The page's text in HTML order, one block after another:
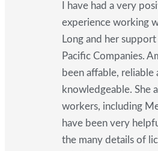
I have had a very
experience working
Long and her
Pacific Companies.
been affable, reliable
knowledgeable. She
workers, including
have been very
the many details of